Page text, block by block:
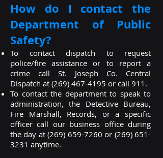
How do I contact the
Department of Public
Safety?
To contact dispatch to request
police/fire assistance or to report a
crime call St. Joseph Co. Central
Dispatch at (269) 467-4195 or call 911.
To contact the department to speak to
administration, the Detective Bureau,
Fire Marshall, Records, or a specific
officer call our business office during
the day at(269) 659-7260 or (269) 651-
3231 anytime.